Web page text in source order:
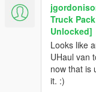
Truck
Unlocked]
Looks like
UHaul van
now that is
it. :)